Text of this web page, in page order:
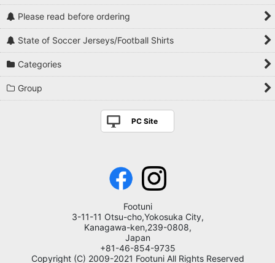
Please read before ordering
State of Soccer Jerseys/Football Shirts
Categories
Group
PC Site
Footuni
3-11-11 Otsu-cho,Yokosuka City,
Kanagawa-ken,239-0808,
Japan
+81-46-854-9735
Copyright (C) 2009-2021 Footuni All Rights Reserved